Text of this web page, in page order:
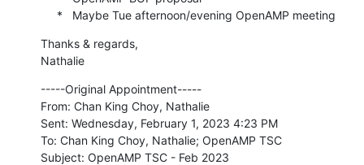
     *   Maybe Tue afternoon/evening OpenAMP meeting
Thanks & regards,
Nathalie
-----Original Appointment-----
From: Chan King Choy, Nathalie
Sent: Wednesday, February 1, 2023 4:23 PM
To: Chan King Choy, Nathalie; OpenAMP TSC
Subject: OpenAMP TSC - Feb 2023